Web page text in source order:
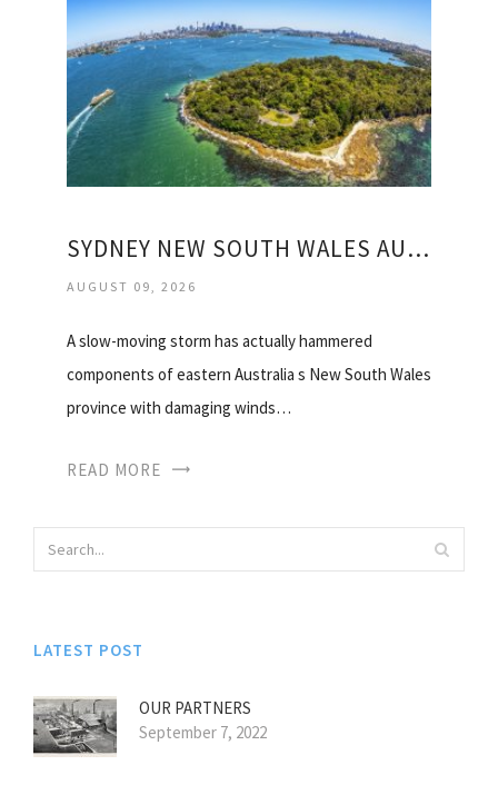
SYDNEY NEW SOUTH WALES AUSTRALIA WEATHER
AUGUST 09, 2026
A slow-moving storm has actually hammered
components of eastern Australia s New South Wales
province with damaging winds…
READ MORE
LATEST POST
OUR PARTNERS
September 7, 2022